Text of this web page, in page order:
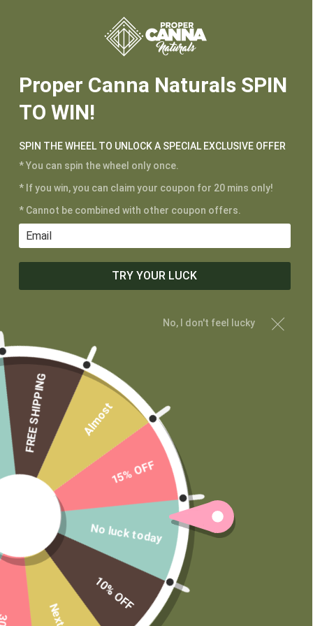
CUSTOMER SERVICE
My Account
Shipping and Returns
Terms of Service
MAIN MENU
Learn
Contact
Wholesale
Private Label
Proper Canna Naturals SPIN
TO WIN!
SPIN THE WHEEL TO UNLOCK A SPECIAL EXCLUSIVE OFFER
* You can spin the wheel only once.
* If you win, you can claim your coupon for 20 mins only!
* Cannot be combined with other coupon offers.
TRY YOUR LUCK
No, I don't feel lucky
10% OFF
No luck today
15% OFF
Almost
FREE SHIPPING